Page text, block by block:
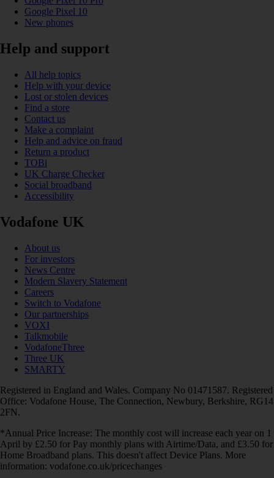
Google Pixel 10
New phones
Help and support
All help topics
Help with your device
Lost or stolen devices
Find a store
Contact us
Make a complaint
Help and advice on fraud
Return a product
TOBi
UK Charge Checker
Social broadband
Accessibility
Vodafone UK
About us
For investors
News Centre
Modern Slavery Statement
Careers
Switch to Vodafone
Our partnerships
VOXI
Talkmobile
VodafoneThree
Three UK
SMARTY
Registered in England and Wales. Company No 01471587. Registered
Office: Vodafone House, The Connection, Newbury, Berkshire, RG14
2FN.
*Annual Price Increase: The monthly cost will increase each year on 1
April by £2.50 for Pay monthly plans with Airtime/Data, and £3.50 for
Home Broadband plans. This doesn't affect Device Plans. More
information: vodafone.co.uk/pricechanges